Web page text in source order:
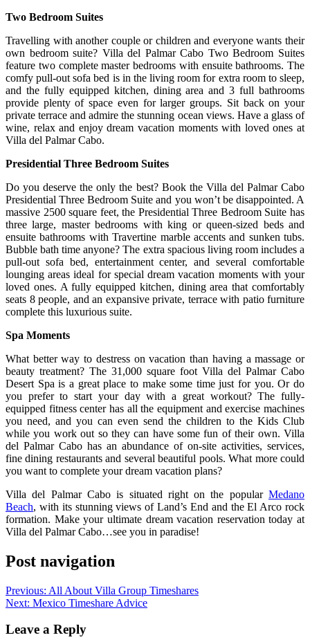
Two Bedroom Suites
Travelling with another couple or children and everyone wants their
own bedroom suite? Villa del Palmar Cabo Two Bedroom Suites
feature two complete master bedrooms with ensuite bathrooms. The
comfy pull-out sofa bed is in the living room for extra room to sleep,
and the fully equipped kitchen, dining area and 3 full bathrooms
provide plenty of space even for larger groups. Sit back on your
private terrace and admire the stunning ocean views. Have a glass of
wine, relax and enjoy dream vacation moments with loved ones at
Villa del Palmar Cabo.
Presidential Three Bedroom Suites
Do you deserve the only the best? Book the Villa del Palmar Cabo
Presidential Three Bedroom Suite and you won’t be disappointed. A
massive 2500 square feet, the Presidential Three Bedroom Suite has
three large, master bedrooms with king or queen-sized beds and
ensuite bathrooms with Travertine marble accents and sunken tubs.
Bubble bath time anyone? The extra spacious living room includes a
pull-out sofa bed, entertainment center, and several comfortable
lounging areas ideal for special dream vacation moments with your
loved ones. A fully equipped kitchen, dining area that comfortably
seats 8 people, and an expansive private, terrace with patio furniture
complete this luxurious suite.
Spa Moments
What better way to destress on vacation than having a massage or
beauty treatment? The 31,000 square foot Villa del Palmar Cabo
Desert Spa is a great place to make some time just for you. Or do
you prefer to start your day with a great workout? The fully-
equipped fitness center has all the equipment and exercise machines
you need, and you can even send the children to the Kids Club
while you work out so they can have some fun of their own. Villa
del Palmar Cabo has an abundance of on-site activities, services,
fine dining restaurants and several beautiful pools. What more could
you want to complete your dream vacation plans?
Villa del Palmar Cabo is situated right on the popular Medano
Beach, with its stunning views of Land’s End and the El Arco rock
formation. Make your ultimate dream vacation reservation today at
Villa del Palmar Cabo…see you in paradise!
Post navigation
Previous: All About Villa Group Timeshares
Next: Mexico Timeshare Advice
Leave a Reply